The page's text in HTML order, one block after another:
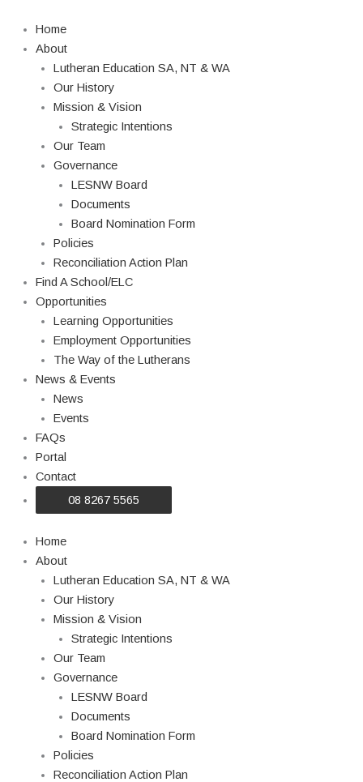
content
Home
About
Lutheran Education SA, NT & WA
Our History
Mission & Vision
Strategic Intentions
Our Team
Governance
LESNW Board
Documents
Board Nomination Form
Policies
Reconciliation Action Plan
Find A School/ELC
Opportunities
Learning Opportunities
Employment Opportunities
The Way of the Lutherans
News & Events
News
Events
FAQs
Portal
Contact
08 8267 5565
Home
About
Lutheran Education SA, NT & WA
Our History
Mission & Vision
Strategic Intentions
Our Team
Governance
LESNW Board
Documents
Board Nomination Form
Policies
Reconciliation Action Plan